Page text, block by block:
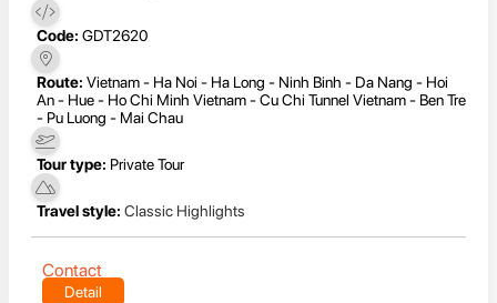
Code: GDT2620
Route: Vietnam - Ha Noi - Ha Long - Ninh Binh - Da Nang - Hoi
An - Hue - Ho Chi Minh Vietnam - Cu Chi Tunnel Vietnam - Ben Tre
- Pu Luong - Mai Chau
Tour type: Private Tour
Travel style: Classic Highlights
Contact
Detail